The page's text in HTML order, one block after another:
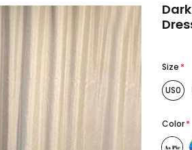
Size *
US0
Color*